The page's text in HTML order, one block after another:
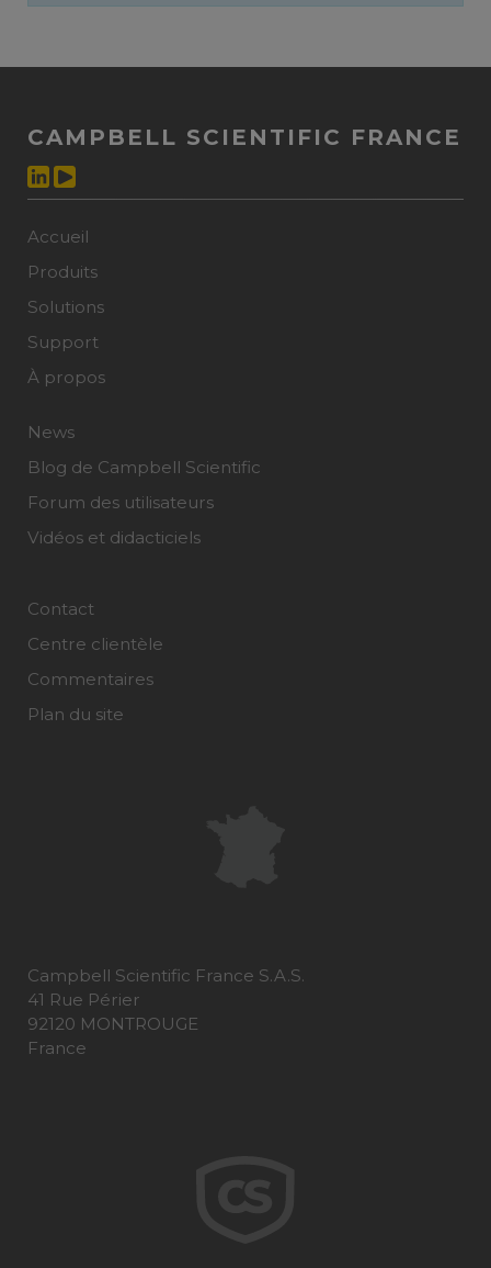
CAMPBELL SCIENTIFIC FRANCE
Accueil
Produits
Solutions
Support
À propos
News
Blog de Campbell Scientific
Forum des utilisateurs
Vidéos et didacticiels
Contact
Centre clientèle
Commentaires
Plan du site
Campbell Scientific France S.A.S.
41 Rue Périer
92120 MONTROUGE
France